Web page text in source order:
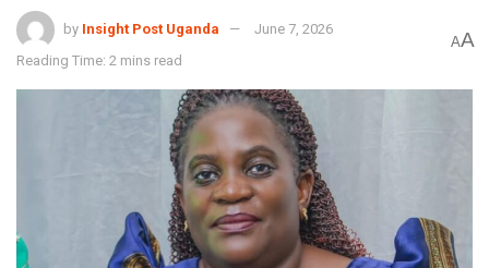
by Insight Post Uganda
June 7, 2026
Reading Time: 2 mins read
AA